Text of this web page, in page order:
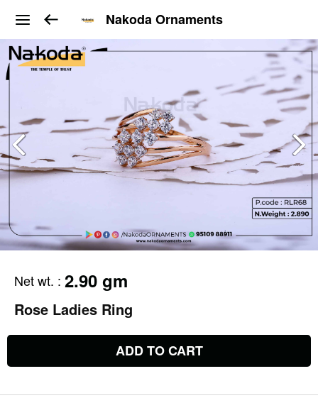
Nakoda Ornaments
Net wt. : 2.90 gm
Rose Ladies Ring
ADD TO CART